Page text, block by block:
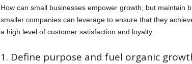
How can small businesses empower growth, but maintain
smaller companies can leverage to ensure that they
a high level of customer satisfaction and loyalty.
1. Define purpose and fuel organic